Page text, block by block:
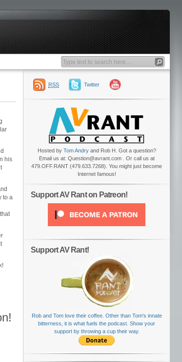
his
to a
RSS Twitter
Hosted by Tom Andryand Rob H. Got a question?
Email us at: Question@avrant.com . Or call us at
479.OFF.RANT (479.633.7268). You might just become
Internet famous!
Support AV Rant on Patreon!
Support AV Rant!
Rob and Tom love their coffee. Other than Tom's innate
bitterness, it is what fuels the podcast. Show your
support by throwing a cup their way.